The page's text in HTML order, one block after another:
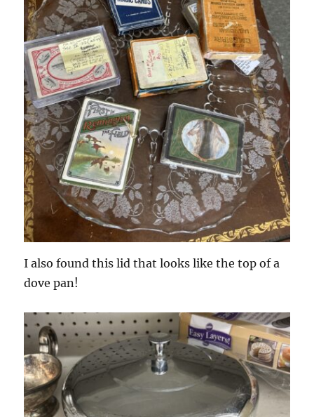
I also found this lid that looks like the top of a
dove pan!